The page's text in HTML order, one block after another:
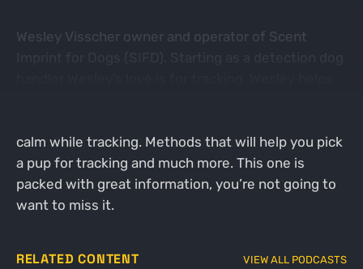
Wesley Visscher owner and operator of Scent
calm while tracking. Methods that will help you pick
a pup for tracking and much more. This one is
packed with great information, you’re not going to
want to miss it.
RELATED CONTENT VIEW ALL PODCASTS